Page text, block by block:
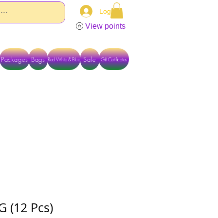
Log In
View points
Packages Bags Red White & Blue Gift Certificates
Sale
(12 Pcs)